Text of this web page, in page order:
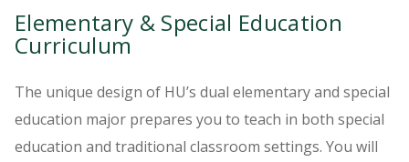
Elementary & Special Education
Curriculum
The unique design of HU’s dual elementary and special
education major prepares you to teach in both special
education and traditional classroom settings. You will